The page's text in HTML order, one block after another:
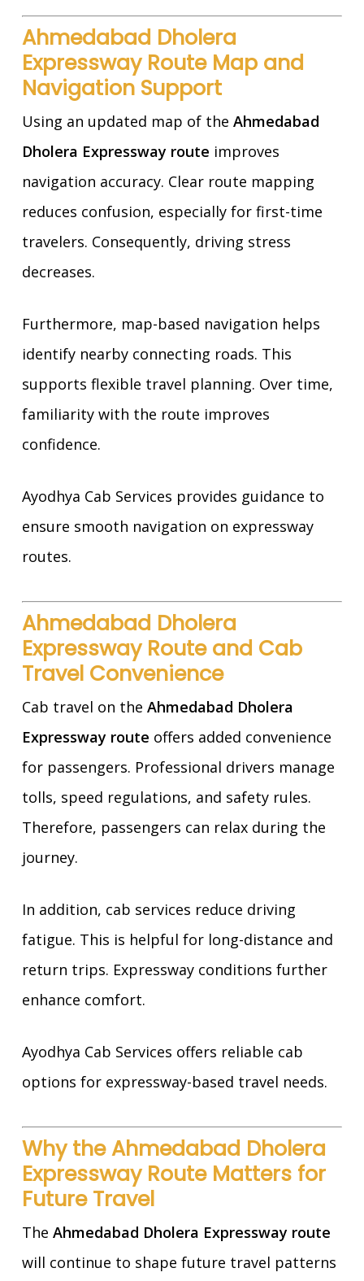
Ahmedabad Dholera
Expressway Route Map and
Navigation Support
Using an updated map of the Ahmedabad
Dholera Expressway route improves
navigation accuracy. Clear route mapping
reduces confusion, especially for first-time
travelers. Consequently, driving stress
decreases.
Furthermore, map-based navigation helps
identify nearby connecting roads. This
supports flexible travel planning. Over time,
familiarity with the route improves
confidence.
Ayodhya Cab Services provides guidance to
ensure smooth navigation on expressway
routes.
Ahmedabad Dholera
Expressway Route and Cab
Travel Convenience
Cab travel on the Ahmedabad Dholera
Expressway route offers added convenience
for passengers. Professional drivers manage
tolls, speed regulations, and safety rules.
Therefore, passengers can relax during the
journey.
In addition, cab services reduce driving
fatigue. This is helpful for long-distance and
return trips. Expressway conditions further
enhance comfort.
Ayodhya Cab Services offers reliable cab
options for expressway-based travel needs.
Why the Ahmedabad Dholera
Expressway Route Matters for
Future Travel
The Ahmedabad Dholera Expressway route
will continue to shape future travel patterns